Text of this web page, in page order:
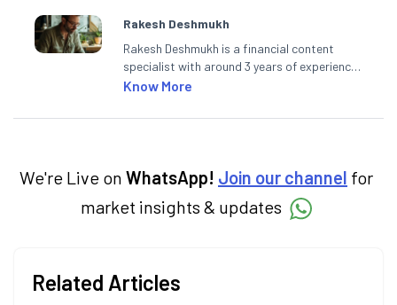
Rakesh Deshmukh
Rakesh Deshmukh is a financial content
specialist with around 3 years of experience
writing impactful content across equities,
Angel One, he decodes real-time market
investors make informed decisions by
simplifying market fundamentals and
technical analysis. He holds a bachelor’s
Know More
We're Live on WhatsApp! Join our channel for
market insights & updates
Related Articles